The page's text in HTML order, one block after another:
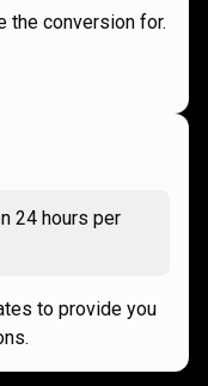
the conversion for.
24 hours per
to provide you